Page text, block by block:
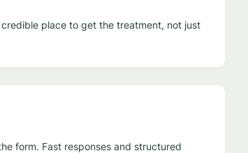
place to get the treatment, not just
form. Fast responses and structured